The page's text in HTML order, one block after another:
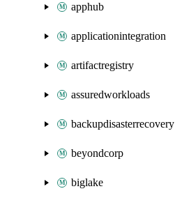
apphub
applicationintegration
artifactregistry
assuredworkloads
backupdisasterrecovery
beyondcorp
biglake